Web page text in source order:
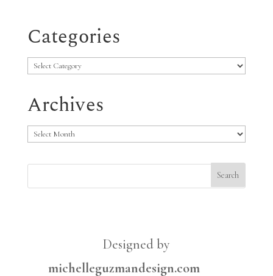
Categories
Categories
Archives
Archives
Designed by
michelleguzmandesign.com